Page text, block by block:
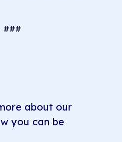
###
about our
you can be